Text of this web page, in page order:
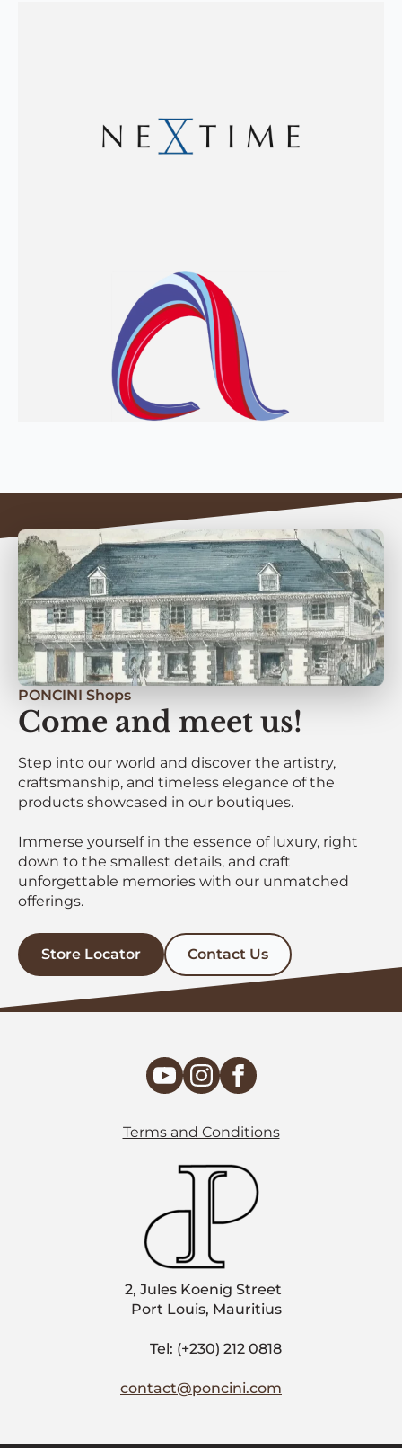
PONCINI Shops
Come and meet us!
Step into our world and discover the artistry,
craftsmanship, and timeless elegance of the
products showcased in our boutiques.
Immerse yourself in the essence of luxury, right
down to the smallest details, and craft
unforgettable memories with our unmatched
offerings.
Store Locator Contact Us
Terms and Conditions
2, Jules Koenig Street
Port Louis, Mauritius
Tel: (+230) 212 0818
contact@poncini.com